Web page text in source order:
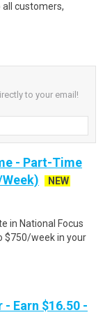
customers,
to your email!
- Part-Time
NEW
in National Focus
$750/week in your
Earn $16.50 -